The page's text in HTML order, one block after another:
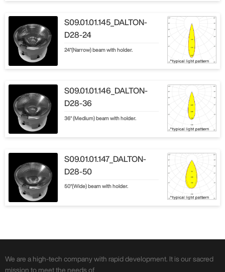
S09.01.01.145_DALTON-
D28-24
24°(Narrow) beam with holder.
S09.01.01.146_DALTON-
D28-36
36° (Medium) beam with holder.
S09.01.01.147_DALTON-
D28-50
50°(Wide) beam with holder.
We are a high-tech company with rapid development. It is our sacred
mission to meet the needs of